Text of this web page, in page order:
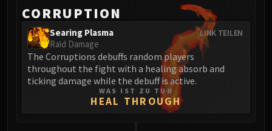
Faction Champions
Twin Val'kyr
ULDUAR
Flame Leviathan
Ignis
Razorscale
CORRUPTION
LINK TEILEN
Searing Plasma
Raid Damage
The Corruptions debuffs random players
throughout the fight with a healing absorb and
ticking damage while the debuff is active.
WAS IST ZU TUN
HEAL THROUGH